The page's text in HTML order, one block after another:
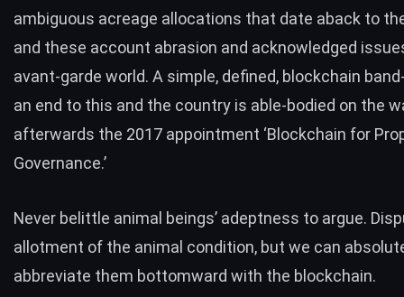
ambiguous acreage allocations that date aback to
and these account abrasion and acknowledged
avant-garde world. A simple, defined, blockchain
an end to this and the country is able-bodied on the
afterwards the 2017 appointment ‘Blockchain for
Governance.’
Never belittle animal beings’ adeptness to argue.
allotment of the animal condition, but we can
abbreviate them bottomward with the blockchain.